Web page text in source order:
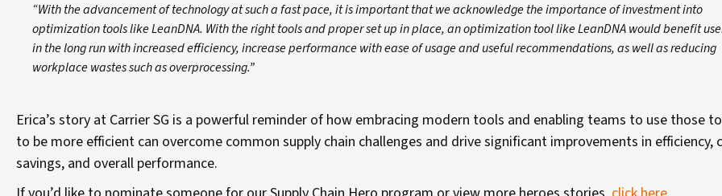
“With the advancement of technology at such a fast pace, it is important that we acknowledge the importance of investment into
optimization tools like LeanDNA. With the right tools and proper set up in place, an optimization tool like LeanDNA would benefit
in the long run with increased efficiency, increase performance with ease of usage and useful recommendations, as well as reducing
workplace wastes such as overprocessing.”
Erica’s story at Carrier SG is a powerful reminder of how embracing modern tools and enabling teams to use those
to be more efficient can overcome common supply chain challenges and drive significant improvements in efficiency,
savings, and overall performance.